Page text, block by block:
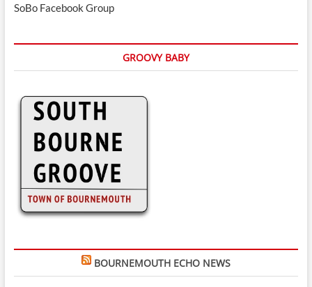
SoBo Facebook Group
GROOVY BABY
BOURNEMOUTH ECHO NEWS